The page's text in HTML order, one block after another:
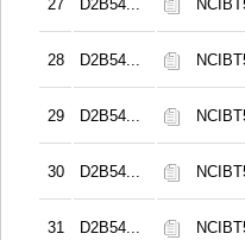
27 D2B54...
28 D2B54...
29 D2B54...
30 D2B54...
31 D2B54...